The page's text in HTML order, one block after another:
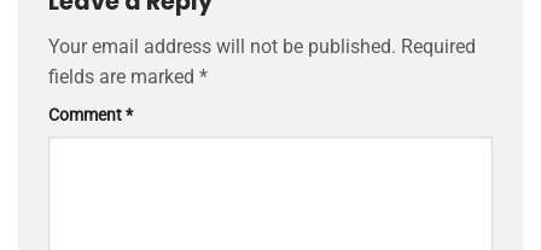
Your email address will not be published. Required
fields are marked *
Comment*